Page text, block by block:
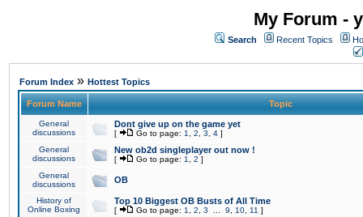
My Forum -
Search Recent Topics
Forum Index » Hottest Topics
Forum Name Topic
General
discussions
Dont give up on the game yet
[ Go to page: 1 2 3 4 ]
General
discussions
New ob2d singleplayer out now !
[ Go to page: 1 2 ]
General
discussions
OB
History of
Online Boxing
Top 10 Biggest OB Busts of All Time
[ Go to page: 1 2 3 9 10 11 ]